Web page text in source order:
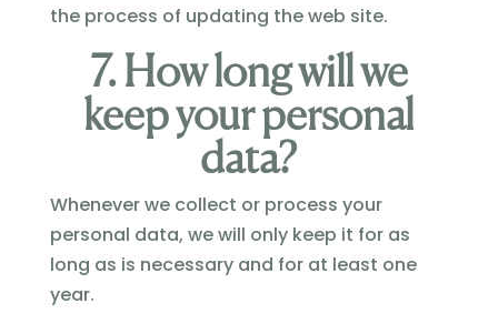
the process of updating the web site.
7. How long will we
keep your personal
data?
Whenever we collect or process your
personal data, we will only keep it for as
long as is necessary and for at least one
year.